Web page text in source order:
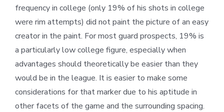
frequency in college (only 19% of his shots in college
were rim attempts) did not paint the picture of an easy
creator in the paint. For most guard prospects, 19% is
a particularly low college figure, especially when
advantages should theoretically be easier than they
would be in the league. It is easier to make some
considerations for that marker due to his aptitude in
other facets of the game and the surrounding spacing.